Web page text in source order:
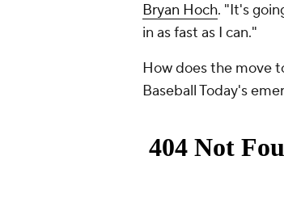
Bryan Hoch. "It's
in as fast as I can."
How does the move
Baseball Today's